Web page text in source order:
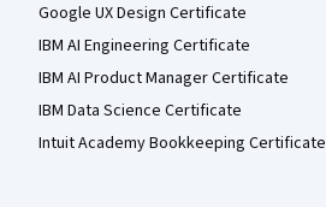
Google UX Design Certificate
IBM AI Engineering Certificate
IBM AI Product Manager Certificate
IBM Data Science Certificate
Intuit Academy Bookkeeping Certificate